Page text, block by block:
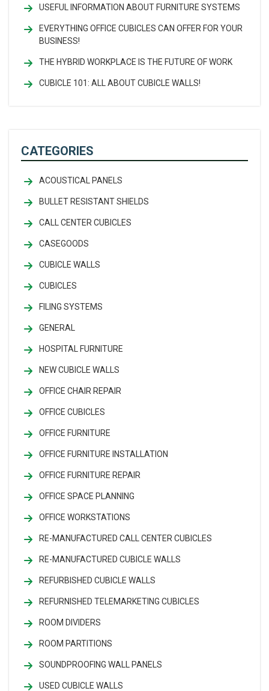
USEFUL INFORMATION ABOUT FURNITURE SYSTEMS
EVERYTHING OFFICE CUBICLES CAN OFFER FOR YOUR
BUSINESS!
THE HYBRID WORKPLACE IS THE FUTURE OF WORK
CUBICLE 101: ALL ABOUT CUBICLE WALLS!
CATEGORIES
ACOUSTICAL PANELS
BULLET RESISTANT SHIELDS
CALL CENTER CUBICLES
CASEGOODS
CUBICLE WALLS
CUBICLES
FILING SYSTEMS
GENERAL
HOSPITAL FURNITURE
NEW CUBICLE WALLS
OFFICE CHAIR REPAIR
OFFICE CUBICLES
OFFICE FURNITURE
OFFICE FURNITURE INSTALLATION
OFFICE FURNITURE REPAIR
OFFICE SPACE PLANNING
OFFICE WORKSTATIONS
RE-MANUFACTURED CALL CENTER CUBICLES
RE-MANUFACTURED CUBICLE WALLS
REFURBISHED CUBICLE WALLS
REFURNISHED TELEMARKETING CUBICLES
ROOM DIVIDERS
ROOM PARTITIONS
SOUNDPROOFING WALL PANELS
USED CUBICLE WALLS